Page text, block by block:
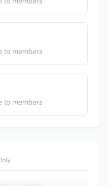
to members
to members